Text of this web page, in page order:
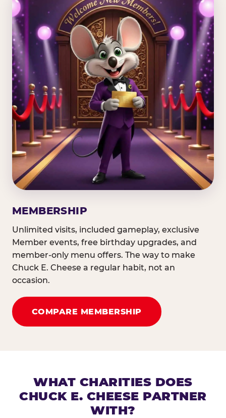
MEMBERSHIP
Unlimited visits, included gameplay, exclusive
Member events, free birthday upgrades, and
member-only menu offers. The way to make
Chuck E. Cheese a regular habit, not an
occasion.
COMPARE MEMBERSHIP
WHAT CHARITIES DOES
CHUCK E. CHEESE PARTNER
WITH?